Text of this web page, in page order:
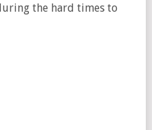
the hard times to